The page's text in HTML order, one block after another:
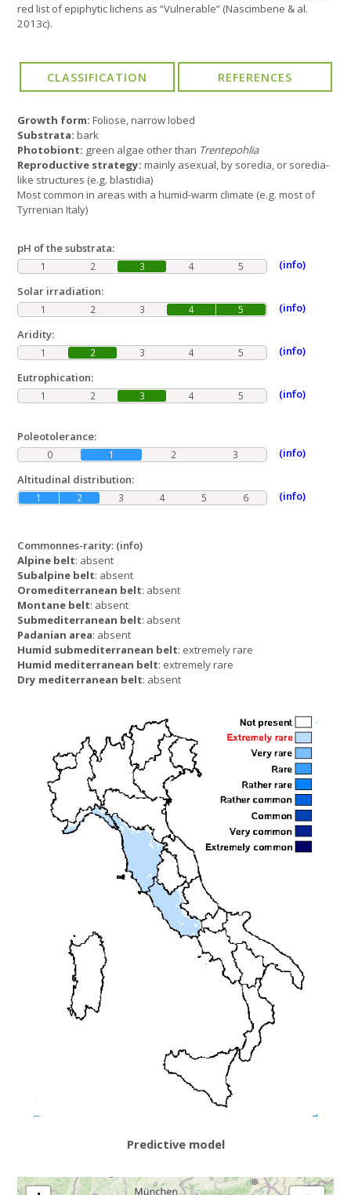
red list of epiphytic lichens as “Vulnerable” (Nascimbene & al.
2013c).
Growth form: Foliose, narrow lobed
Substrata: bark
Photobiont: green algae other than Trentepohlia
Reproductive strategy: mainly asexual, by soredia, or soredia-
like structures (e.g. blastidia)
Most common in areas with a humid-warm climate (e.g. most of
Tyrrenian Italy)
Commonnes-rarity: (info)
Alpine belt: absent
Subalpine belt: absent
Oromediterranean belt: absent
Montane belt: absent
Submediterranean belt: absent
Padanian area: absent
Humid submediterranean belt: extremely rare
Humid mediterranean belt: extremely rare
Dry mediterranean belt: absent
pH of the substrata:
1 2 3 4 5
(info)
Solar irradiation:
1 2 3 4 5
(info)
Aridity:
1 2 3 4 5
(info)
Eutrophication:
1 2 3 4 5 (info)
Poleotolerance:
0 1 2 3
(info)
Altitudinal distribution:
1 2 3 4 5 6 (info)
Predictive model